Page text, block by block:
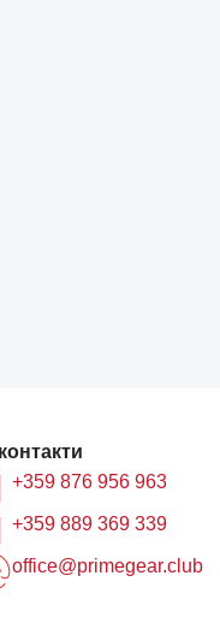
+359 876 956 963
+359 889 369 339
office@primegear.club